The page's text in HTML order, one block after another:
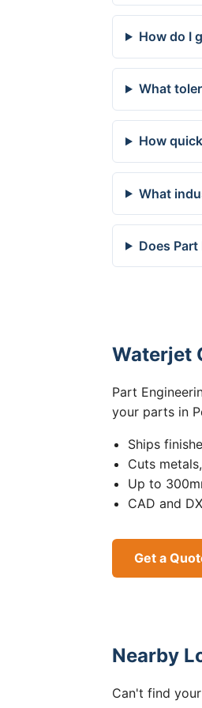
How do I
What
How
What
Does
Waterjet
Part
your parts in
Ships
Cuts
Up to
CAD and
Get a
Nearby
Can't find